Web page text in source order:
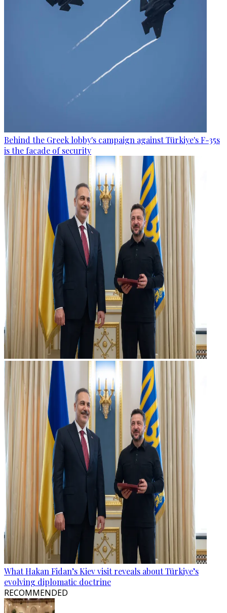
Behind the Greek lobby's campaign against Türkiye's F-35s
is the facade of security
What Hakan Fidan’s Kiev visit reveals about Türkiye’s
evolving diplomatic doctrine
RECOMMENDED